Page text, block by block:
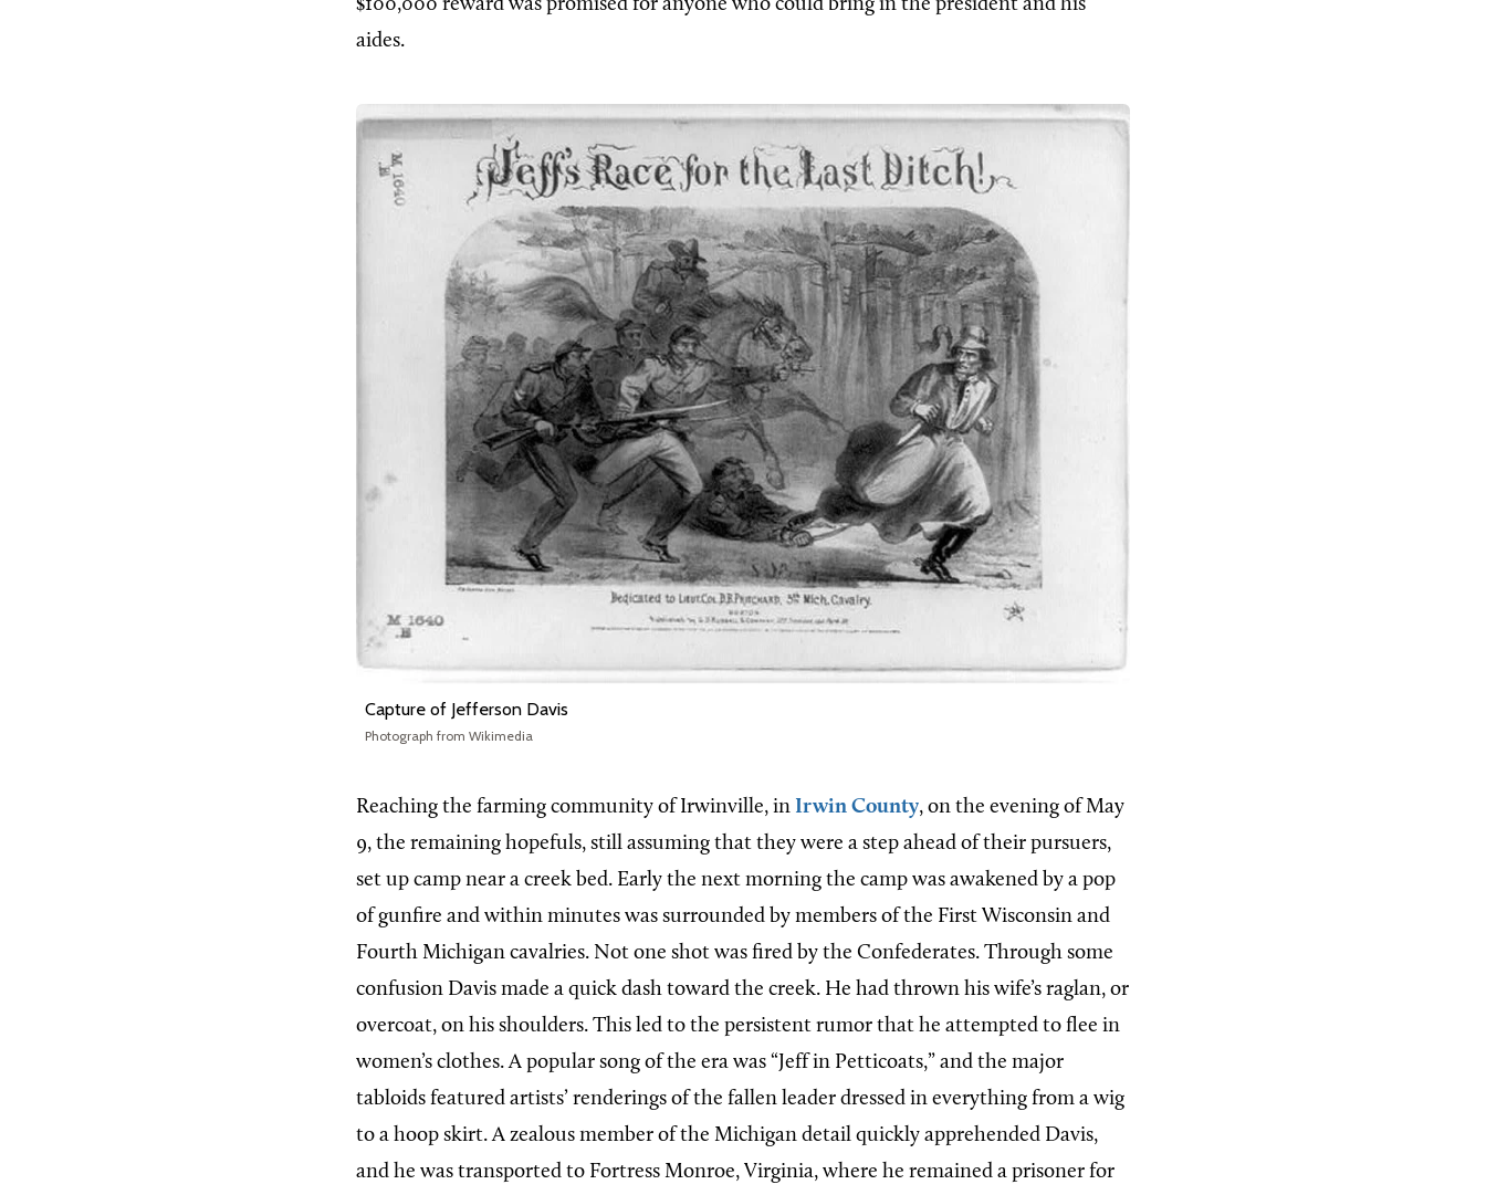
$100,000 reward was promised for anyone who could bring in the president and his
aides.
Capture of Jefferson Davis
Photograph from Wikimedia
Reaching the farming community of Irwinville, in Irwin County, on the evening of May
9, the remaining hopefuls, still assuming that they were a step ahead of their pursuers,
set up camp near a creek bed. Early the next morning the camp was awakened by a pop
of gunfire and within minutes was surrounded by members of the First Wisconsin and
Fourth Michigan cavalries. Not one shot was fired by the Confederates. Through some
confusion Davis made a quick dash toward the creek. He had thrown his wife’s raglan, or
overcoat, on his shoulders. This led to the persistent rumor that he attempted to flee in
women’s clothes. A popular song of the era was “Jeff in Petticoats,” and the major
tabloids featured artists’ renderings of the fallen leader dressed in everything from a wig
to a hoop skirt. A zealous member of the Michigan detail quickly apprehended Davis,
and he was transported to Fortress Monroe, Virginia, where he remained a prisoner for